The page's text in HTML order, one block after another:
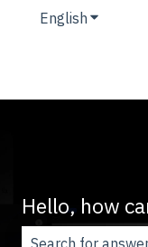
English Show
Hello, how